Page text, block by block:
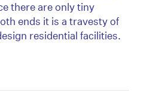
there are only tiny
ends it is a travesty of
residential facilities.